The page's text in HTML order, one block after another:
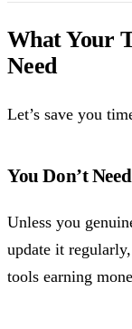
What Your
Need
Let’s save you
You Don’t
Unless you
update it
tools earning